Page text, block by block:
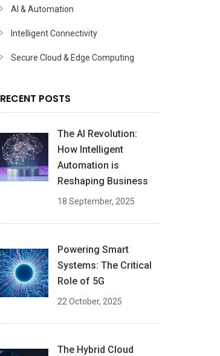
AI & Automation
Intelligent Connectivity
Secure Cloud & Edge Computing
RECENT POSTS
The AI Revolution:
How Intelligent
Automation is
Reshaping Business
18 September, 2025
Powering Smart
Systems: The Critical
Role of 5G
22 October, 2025
The Hybrid Cloud